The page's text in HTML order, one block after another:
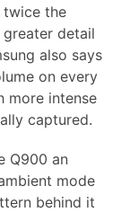
twice the
detail
also says
on every
more intense
captured.
Q900 an
mode
behind it